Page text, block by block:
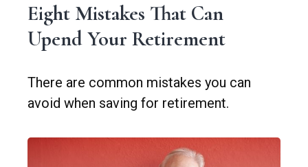
Eight Mistakes That Can
Upend Your Retirement
There are common mistakes you can
avoid when saving for retirement.